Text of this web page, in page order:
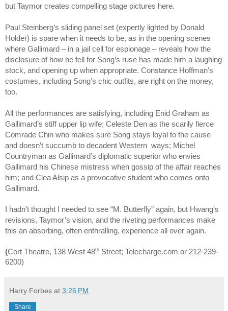
but Taymor creates compelling stage pictures here.
Paul Steinberg’s sliding panel set (expertly lighted by Donald
Holder) is spare when it needs to be, as in the opening scenes
where Gallimard – in a jail cell for espionage – reveals how the
disclosure of how he fell for Song’s ruse has made him a laughing
stock, and opening up when appropriate. Constance Hoffman’s
costumes, including Song’s chic outfits, are right on the money,
too.
All the performances are satisfying, including Enid Graham as
Gallimard’s stiff upper lip wife; Celeste Den as the scarily fierce
Comrade Chin who makes sure Song stays loyal to the cause
and doesn’t succumb to decadent Western ways; Michel
Countryman as Gallimard’s diplomatic superior who envies
Gallimard his Chinese mistress when gossip of the affair reaches
him; and Clea Alsip as a provocative student who comes onto
Gallimard.
I hadn’t thought I needed to see “M. Butterfly” again, but Hwang’s
revisions, Taymor’s vision, and the riveting performances make
this an absorbing, often enthralling, experience all over again.
(Cort Theatre, 138 West 48th Street; Telecharge.com or 212-239-
6200)
Harry Forbes at 3:26 PM
Share